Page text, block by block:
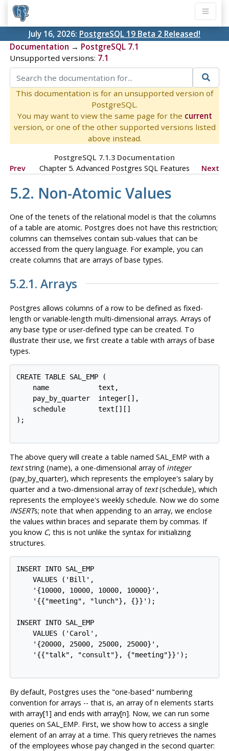
July 16, 2026: PostgreSQL 19 Beta 2 Released!
Documentation → PostgreSQL 7.1
Unsupported versions: 7.1
This documentation is for an unsupported version of
PostgreSQL.
You may want to view the same page for the current
version, or one of the other supported versions listed
above instead.
PostgreSQL 7.1.3 Documentation
Prev
Chapter 5. Advanced Postgres SQL Features Next
5.2. Non-Atomic Values
One of the tenets of the relational model is that the columns
of a table are atomic. Postgres does not have this restriction;
columns can themselves contain sub-values that can be
accessed from the query language. For example, you can
create columns that are arrays of base types.
5.2.1. Arrays
Postgres allows columns of a row to be defined as fixed-
length or variable-length multi-dimensional arrays. Arrays of
any base type or user-defined type can be created. To
illustrate their use, we first create a table with arrays of base
types.
CREATE TABLE SAL_EMP (
    name            text,
    pay_by_quarter  integer[],
    schedule        text[][]
);
The above query will create a table named SAL_EMP with a
textstring (name), a one-dimensional array of integer
(pay_by_quarter), which represents the employee's salary by
quarter and a two-dimensional array of text(schedule), which
represents the employee's weekly schedule. Now we do some
INSERTs; note that when appending to an array, we enclose
the values within braces and separate them by commas. If
you know C, this is not unlike the syntax for initializing
structures.
INSERT INTO SAL_EMP
    VALUES ('Bill',
    '{10000, 10000, 10000, 10000}',
    '{{"meeting", "lunch"}, {}}');
INSERT INTO SAL_EMP
    VALUES ('Carol',
    '{20000, 25000, 25000, 25000}',
    '{{"talk", "consult"}, {"meeting"}}');
By default, Postgres uses the "one-based" numbering
convention for arrays -- that is, an array of n elements starts
with array[1] and ends with array[n]. Now, we can run some
queries on SAL_EMP. First, we show how to access a single
element of an array at a time. This query retrieves the names
of the employees whose pay changed in the second quarter: